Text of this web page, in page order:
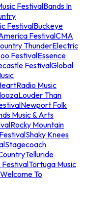
FestivalBands In
FestivalBuckeye
FestivalCMA
ThunderElectric
FestivalEssence
FestivalGlobal
Music
Louder Than
Newport Folk
Music & Arts
Rocky Mountain
Shaky Knees
Stagecoach
Telluride
FestivalTortuga Music
Welcome To